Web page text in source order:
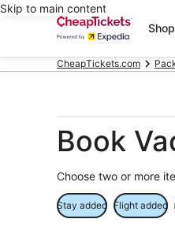
Skip to main content
CheapTickets.com
Book
Choose two or more
Stay added Flight added